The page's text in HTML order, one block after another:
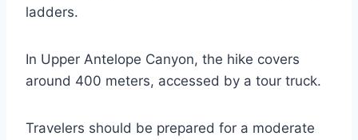
ladders.
In Upper Antelope Canyon, the hike covers
around 400 meters, accessed by a tour truck.
Travelers should be prepared for a moderate